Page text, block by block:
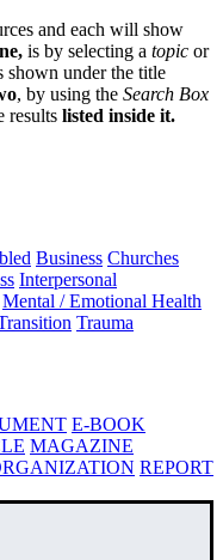
and each will show
is by selecting a topic or
shown under the title
, by using the Search Box
results listed inside it.
Business Churches
Interpersonal
Mental / Emotional Health
Trauma
E-BOOK
MAGAZINE
REPORT